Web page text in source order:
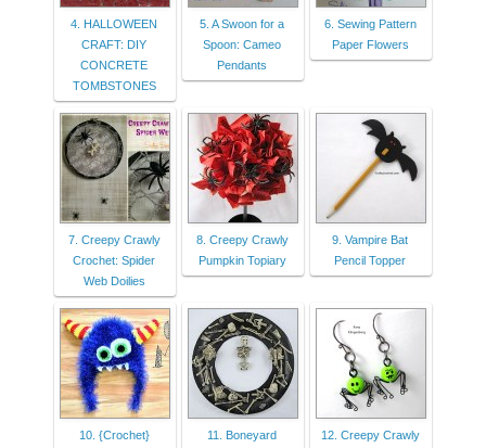
4. HALLOWEEN
CRAFT: DIY
CONCRETE
TOMBSTONES
5. A Swoon for a
Spoon: Cameo
Pendants
6. Sewing Pattern
Paper Flowers
7. Creepy Crawly
Crochet: Spider
Web Doilies
8. Creepy Crawly
Pumpkin Topiary
9. Vampire Bat
Pencil Topper
10. {Crochet}
11. Boneyard
12. Creepy Crawly